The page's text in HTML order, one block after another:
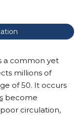
a common yet
millions of
of 50. It occurs
become
circulation,